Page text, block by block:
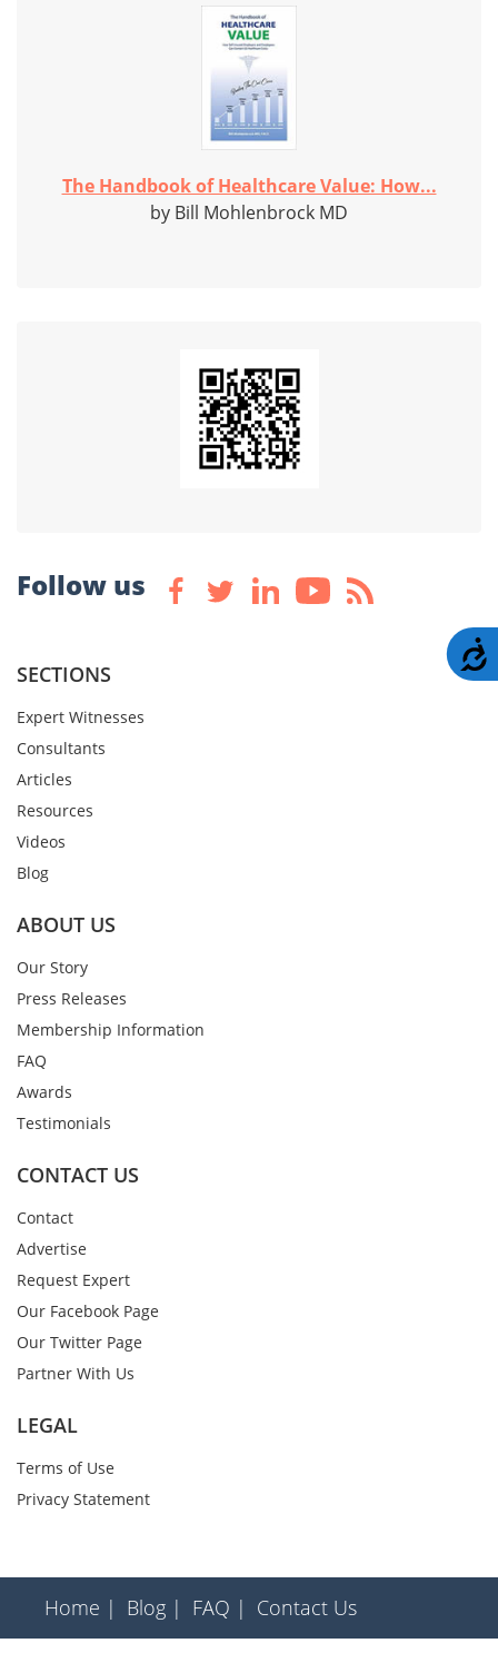
The Handbook of Healthcare Value: How...
by Bill Mohlenbrock MD
Follow us
SECTIONS
Expert Witnesses
Consultants
Articles
Resources
Videos
Blog
ABOUT US
Our Story
Press Releases
Membership Information
FAQ
Awards
Testimonials
CONTACT US
Contact
Advertise
Request Expert
Our Facebook Page
Our Twitter Page
Partner With Us
LEGAL
Terms of Use
Privacy Statement
Home | Blog | FAQ | Contact Us